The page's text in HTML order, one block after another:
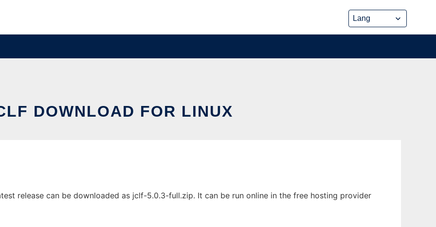
DOWNLOAD FOR LINUX
release can be downloaded as jclf-5.0.3-full.zip. It can be run online in the free hosting provider